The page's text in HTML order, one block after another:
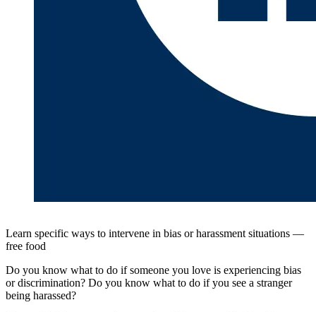
Learn specific ways to intervene in bias or harassment situations —
free food
Do you know what to do if someone you love is experiencing bias
or discrimination? Do you know what to do if you see a stranger
being harassed?